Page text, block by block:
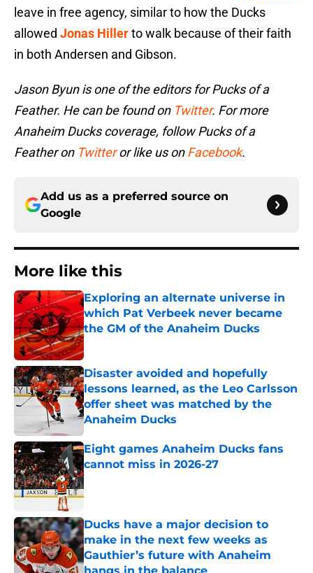
leave in free agency, similar to how the Ducks
allowed Jonas Hillerto walk because of their faith
in both Andersen and Gibson.
Jason Byun is one of the editors for Pucks of a
Feather. He can be found on Twitter. For more
Anaheim Ducks coverage, follow Pucks of a
Feather on Twitteror like us onFacebook.
Add us as a preferred source on
Google
More like this
Exploring an alternate universe in
which Pat Verbeek never became
the GM of the Anaheim Ducks
Published by on Invalid Date
Disaster avoided and hopefully
lessons learned, as the Leo Carlsson
offer sheet was matched by the
Anaheim Ducks
Published by on Invalid Date
Eight games Anaheim Ducks fans
cannot miss in 2026-27
Published by on Invalid Date
Ducks have a major decision to
make in the next few weeks as
Gauthier’s future with Anaheim